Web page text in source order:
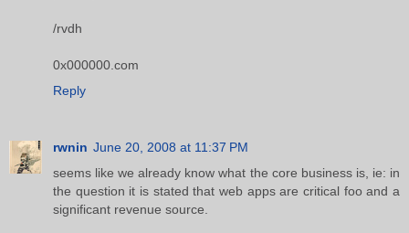
/rvdh
0x000000.com
Reply
rwnin June 20, 2008 at 11:37 PM
seems like we already know what the core business is, ie: in
the question it is stated that web apps are critical foo and a
significant revenue source.